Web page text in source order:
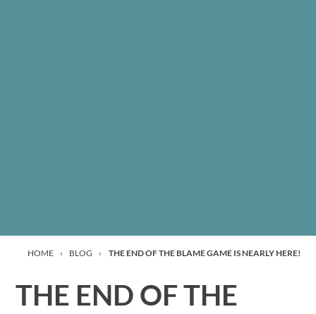
HOME › BLOG › THE END OF THE BLAME GAME IS NEARLY HERE!
THE END OF THE